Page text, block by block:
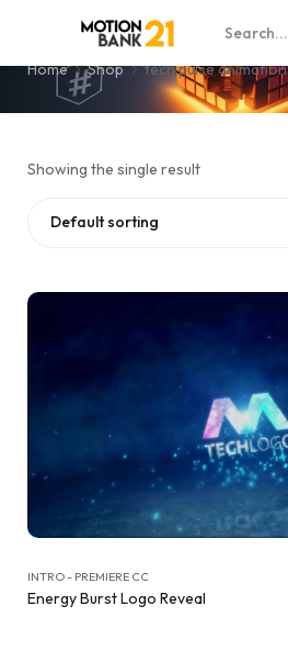
tech pulse animation
Home Shop tech pulse animation
Showing the single result
Default sorting
INTRO - PREMIERE CC
Energy Burst Logo Reveal